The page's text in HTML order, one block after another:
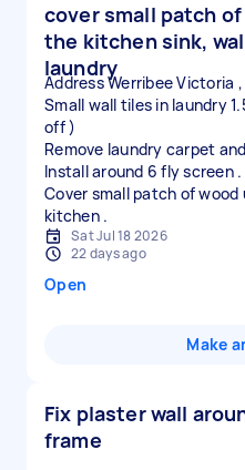
cover small patch
the kitchen sink,
laundry
Address Werribee Victoria ,
Small wall tiles in laundry
off )
Remove laundry carpet
Install around 6 fly screen .
Cover small patch of wood
Sat Jul 18 2026
22 days ago
Open
Make
Fix plaster wall
frame